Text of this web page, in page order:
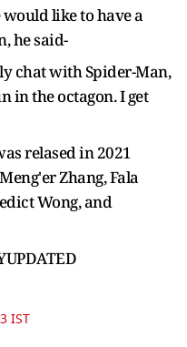
like to have a
he said-
chat with Spider-Man,
in the octagon. I get
relased in 2021
Zhang, Fala
Wong, and
IST